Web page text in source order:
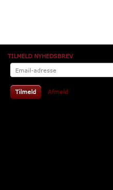
TILMELD NYHEDSBREV
Email-
adresse
Tilmeld Afmeld